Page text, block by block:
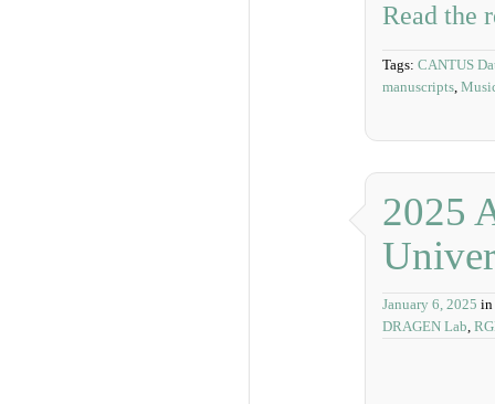
Read the
Tags: CANTUS
manuscripts,
2025
January 6, 2025 in
DRAGEN Lab,